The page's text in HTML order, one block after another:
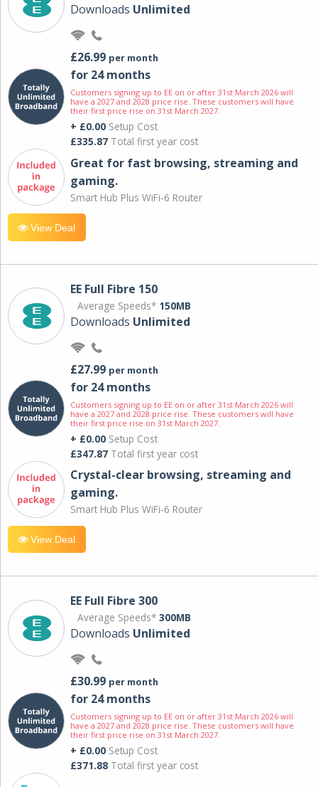
Downloads Unlimited
£26.99 per month
for 24 months
Customers signing up to EE on or after 31st March 2026 will
have a 2027 and 2028 price rise. These customers will have
their first price rise on 31st March 2027.
+ £0.00 Setup Cost
£335.87 Total first year cost
Great for fast browsing, streaming and
gaming.
Smart Hub Plus WiFi-6 Router
View Deal
EE Full Fibre 150
Average Speeds* 150MB
Downloads Unlimited
£27.99 per month
for 24 months
Customers signing up to EE on or after 31st March 2026 will
have a 2027 and 2028 price rise. These customers will have
their first price rise on 31st March 2027.
+ £0.00 Setup Cost
£347.87 Total first year cost
Crystal-clear browsing, streaming and
gaming.
Smart Hub Plus WiFi-6 Router
View Deal
EE Full Fibre 300
Average Speeds* 300MB
Downloads Unlimited
£30.99 per month
for 24 months
Customers signing up to EE on or after 31st March 2026 will
have a 2027 and 2028 price rise. These customers will have
their first price rise on 31st March 2027.
+ £0.00 Setup Cost
£371.88 Total first year cost